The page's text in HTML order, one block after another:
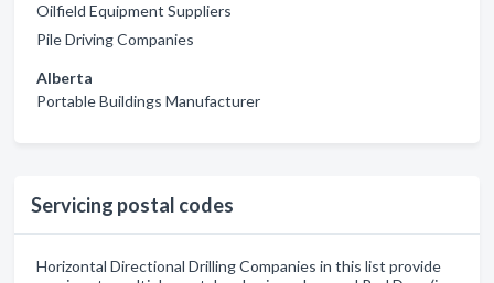
Oilfield Equipment Suppliers
Pile Driving Companies
Alberta
Portable Buildings Manufacturer
Servicing postal codes
Horizontal Directional Drilling Companies in this list provide